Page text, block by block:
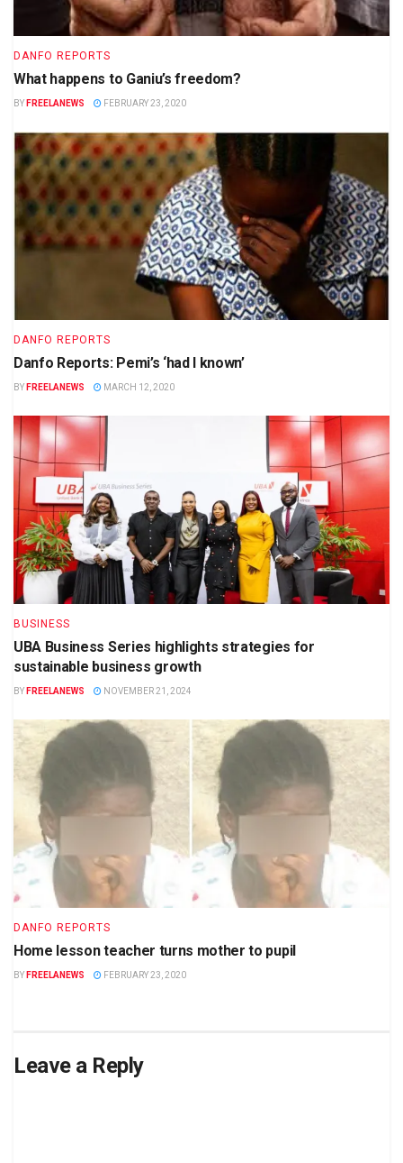
DANFO REPORTS
What happens to Ganiu’s freedom?
BY FREELANEWS FEBRUARY 23, 2020
DANFO REPORTS
Danfo Reports: Pemi’s ‘had I known’
BY FREELANEWS MARCH 12, 2020
BUSINESS
UBA Business Series highlights strategies for
sustainable business growth
BY FREELANEWS NOVEMBER 21, 2024
DANFO REPORTS
Home lesson teacher turns mother to pupil
BY FREELANEWS FEBRUARY 23, 2020
Leave a Reply